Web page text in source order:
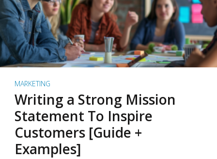
MARKETING
Writing a Strong Mission
Statement To Inspire
Customers [Guide +
Examples]